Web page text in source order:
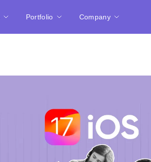
Portfolio Company